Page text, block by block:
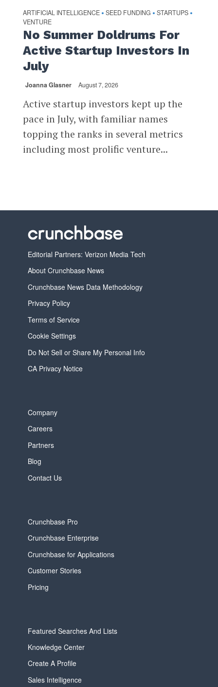
ARTIFICIAL INTELLIGENCE • SEED FUNDING • STARTUPS •
VENTURE
No Summer Doldrums For
Active Startup Investors In
July
Joanna Glasner August 7, 2026
Active startup investors kept up the
pace in July, with familiar names
topping the ranks in several metrics
including most prolific venture...
Editorial Partners: Verizon Media Tech
About Crunchbase News
Crunchbase News Data Methodology
Privacy Policy
Terms of Service
Cookie Settings
Do Not Sell or Share My Personal Info
CA Privacy Notice
Company
Careers
Partners
Blog
Contact Us
Crunchbase Pro
Crunchbase Enterprise
Crunchbase for Applications
Customer Stories
Pricing
Featured Searches And Lists
Knowledge Center
Create A Profile
Sales Intelligence